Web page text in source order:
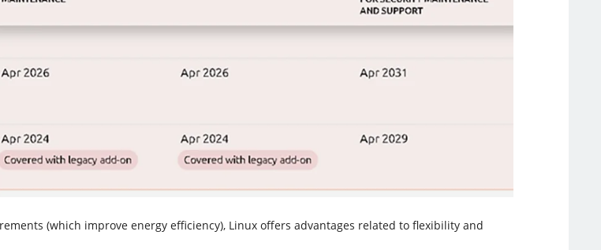
(which improve energy efficiency), Linux offers advantages related to flexibility and